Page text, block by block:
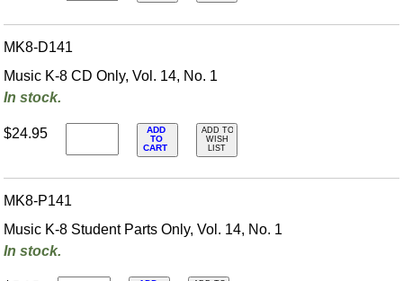
MK8-D141
Music K-8 CD Only, Vol. 14, No. 1
In stock.
$24.95
ADD
TO
CART
ADD TO
WISH
LIST
MK8-P141
Music K-8 Student Parts Only, Vol. 14, No. 1
In stock.